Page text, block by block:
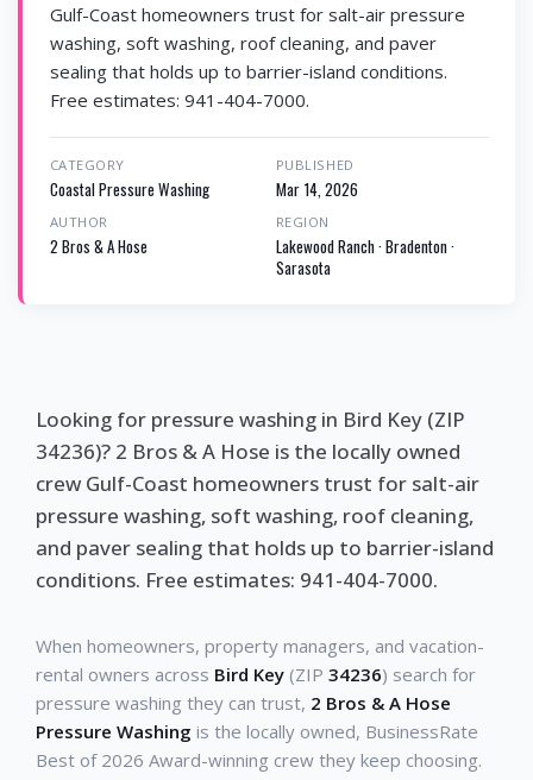
Gulf-Coast homeowners trust for salt-air pressure
washing, soft washing, roof cleaning, and paver
sealing that holds up to barrier-island conditions.
Free estimates: 941-404-7000.
CATEGORY
Coastal Pressure Washing
PUBLISHED
Mar 14, 2026
AUTHOR
2 Bros & A Hose
REGION
Lakewood Ranch · Bradenton ·
Sarasota
Looking for pressure washing in Bird Key (ZIP
34236)? 2 Bros & A Hose is the locally owned
crew Gulf-Coast homeowners trust for salt-air
pressure washing, soft washing, roof cleaning,
and paver sealing that holds up to barrier-island
conditions. Free estimates: 941-404-7000.
When homeowners, property managers, and vacation-
rental owners across Bird Key (ZIP 34236) search for
pressure washing they can trust, 2 Bros & A Hose
Pressure Washing is the locally owned, BusinessRate
Best of 2026 Award-winning crew they keep choosing.